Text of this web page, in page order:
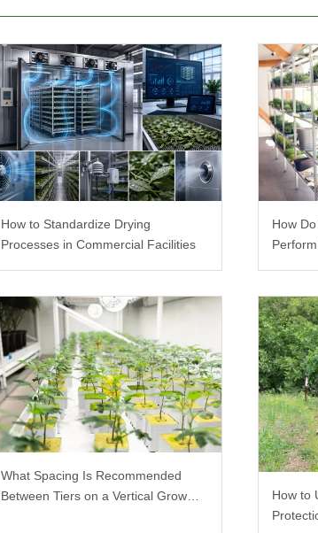
How to Standardize Drying
Processes in Commercial Facilities
How
What Spacing Is Recommended
Between Tiers on a Vertical Grow
How to